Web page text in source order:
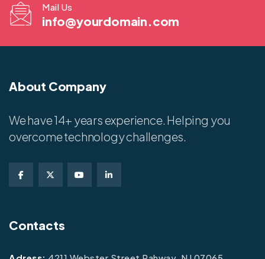
Mail Us
info@yourdomain.com
About Company
We have 14+ years experience. Helping you
overcome technology challenges.
Contacts